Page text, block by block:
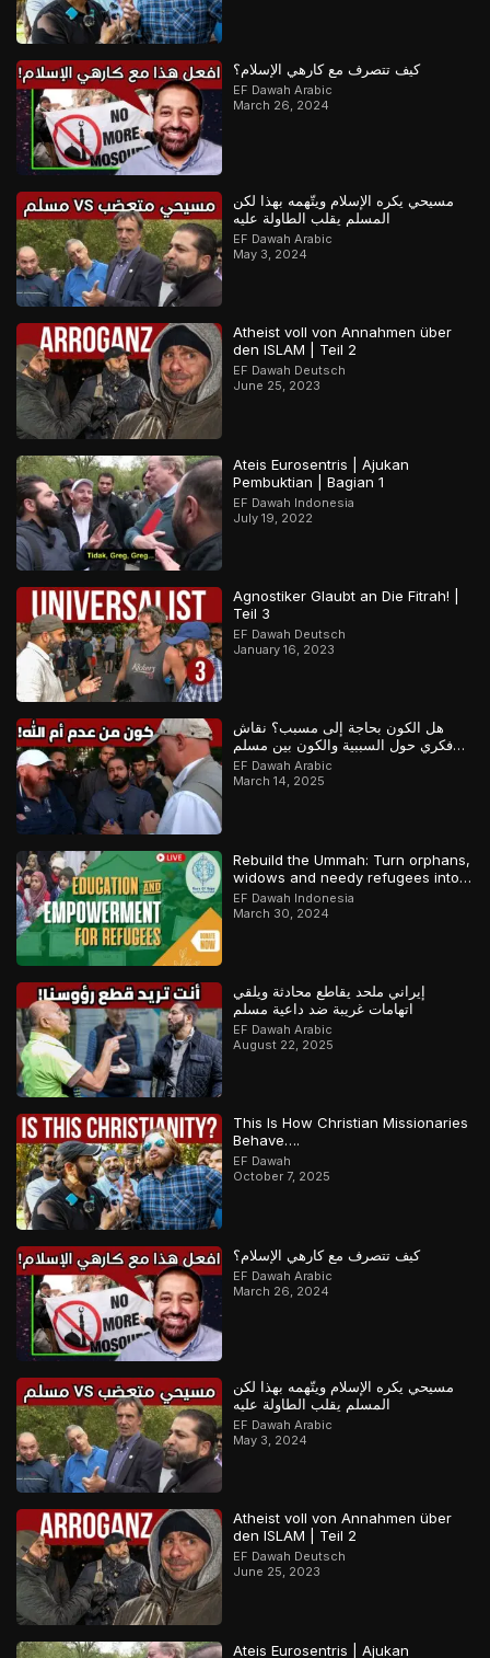
كيف تتصرف مع كارهي الإسلام؟
EF Dawah Arabic
March 26, 2024
مسيحي يكره الإسلام ويتّهمه بهذا لكن
المسلم يقلب الطاولة عليه
EF Dawah Arabic
May 3, 2024
Atheist voll von Annahmen über
den ISLAM | Teil 2
EF Dawah Deutsch
June 25, 2023
Ateis Eurosentris | Ajukan
Pembuktian | Bagian 1
EF Dawah Indonesia
July 19, 2022
Agnostiker Glaubt an Die Fitrah! |
Teil 3
EF Dawah Deutsch
January 16, 2023
هل الكون بحاجة إلى مسبب؟ نقاش
فكري حول السببية والكون بين مسلم
وملحد!
EF Dawah Arabic
March 14, 2025
Rebuild the Ummah: Turn orphans,
widows and needy refugees into a
Qari/Hafidh
EF Dawah Indonesia
March 30, 2024
إيراني ملحد يقاطع محادثة ويلقي
اتهامات غريبة ضد داعية مسلم
EF Dawah Arabic
August 22, 2025
This Is How Christian Missionaries
Behave….
EF Dawah
October 7, 2025
كيف تتصرف مع كارهي الإسلام؟
EF Dawah Arabic
March 26, 2024
مسيحي يكره الإسلام ويتّهمه بهذا لكن
المسلم يقلب الطاولة عليه
EF Dawah Arabic
May 3, 2024
Atheist voll von Annahmen über
den ISLAM | Teil 2
EF Dawah Deutsch
June 25, 2023
Ateis Eurosentris | Ajukan